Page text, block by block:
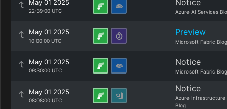
May 01 2025
22:39:00 UTC
Notice
Azure AI Services
May 01 2025
10:00:00 UTC
Preview
Microsoft Fabric Blog
May 01 2025
09:30:00 UTC
Notice
Microsoft Fabric Blog
May 01 2025
08:08:00 UTC
Notice
Azure Infrastructure
Blog